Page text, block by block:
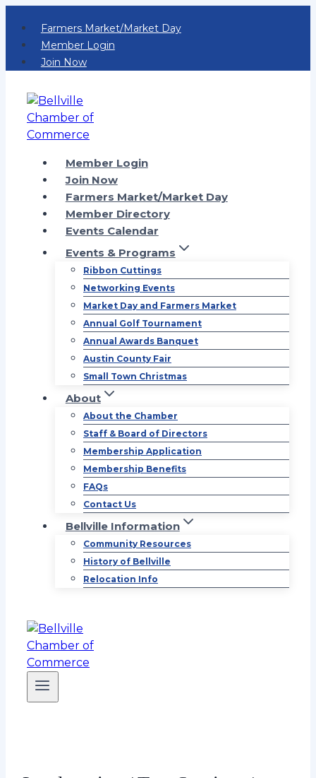
content
Farmers Market/Market Day
Member Login
Join Now
Member Login
Join Now
Farmers Market/Market Day
Member Directory
Events Calendar
Events & Programs
Ribbon Cuttings
Networking Events
Market Day and Farmers Market
Annual Golf Tournament
Annual Awards Banquet
Austin County Fair
Small Town Christmas
About
About the Chamber
Staff & Board of Directors
Membership Application
Membership Benefits
FAQs
Contact Us
Bellville Information
Community Resources
History of Bellville
Relocation Info